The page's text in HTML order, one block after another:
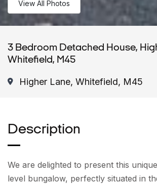
View All Photos
3 Bedroom Detached House,
Whitefield, M45
Higher Lane, Whitefield, M45
Description
We are delighted to present this
level bungalow, perfectly situated in